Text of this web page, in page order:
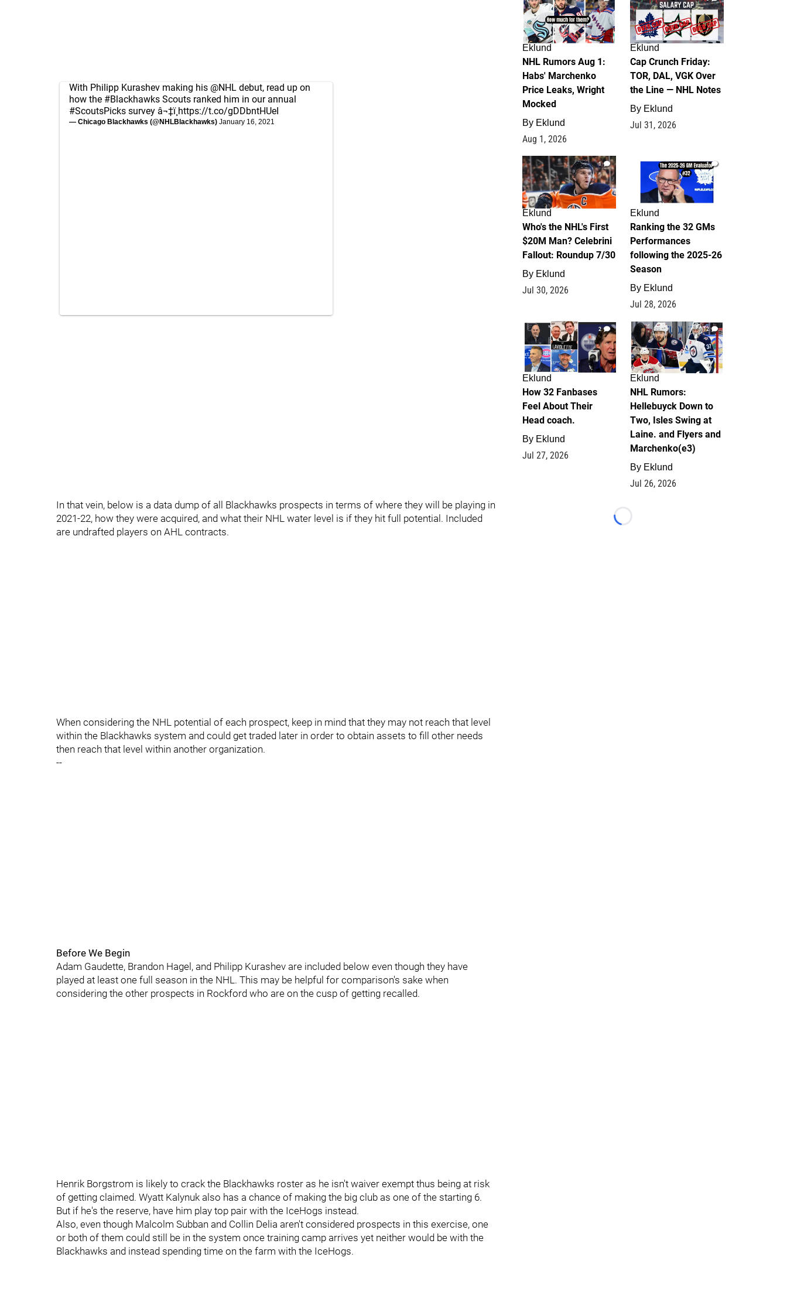
With Philipp Kurashev making his @NHL debut, read up on
how the #Blackhawks Scouts ranked him in our annual
#ScoutsPicks survey â¬‡ï¸ https://t.co/gDDbntHUeI
— Chicago Blackhawks (@NHLBlackhawks) January 16, 2021
In that vein, below is a data dump of all Blackhawks prospects in terms of where they will be playing in
2021-22, how they were acquired, and what their NHL water level is if they hit full potential. Included
are undrafted players on AHL contracts.
When considering the NHL potential of each prospect, keep in mind that they may not reach that level
within the Blackhawks system and could get traded later in order to obtain assets to fill other needs
then reach that level within another organization.
--
Before We Begin
Adam Gaudette, Brandon Hagel, and Philipp Kurashev are included below even though they have
played at least one full season in the NHL. This may be helpful for comparison's sake when
considering the other prospects in Rockford who are on the cusp of getting recalled.
Henrik Borgstrom is likely to crack the Blackhawks roster as he isn't waiver exempt thus being at risk
of getting claimed. Wyatt Kalynuk also has a chance of making the big club as one of the starting 6.
But if he's the reserve, have him play top pair with the IceHogs instead.
Also, even though Malcolm Subban and Collin Delia aren't considered prospects in this exercise, one
or both of them could still be in the system once training camp arrives yet neither would be with the
Blackhawks and instead spending time on the farm with the IceHogs.
Eklund
NHL Rumors Aug 1:
Habs' Marchenko
Price Leaks, Wright
Mocked
By Eklund
Aug 1, 2026
Eklund
Cap Crunch Friday:
TOR, DAL, VGK Over
the Line — NHL Notes
By Eklund
Jul 31, 2026
1
Eklund
Who's the NHL's First
$20M Man? Celebrini
Fallout: Roundup 7/30
By Eklund
Jul 30, 2026
1
Eklund
Ranking the 32 GMs
Performances
following the 2025-26
Season
By Eklund
Jul 28, 2026
2
Eklund
How 32 Fanbases
Feel About Their
Head coach.
By Eklund
Jul 27, 2026
12
Eklund
NHL Rumors:
Hellebuyck Down to
Two, Isles Swing at
Laine. and Flyers and
Marchenko(e3)
By Eklund
Jul 26, 2026
Loading...